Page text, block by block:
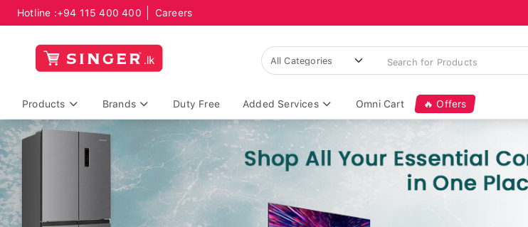
Hotline :+94 115 400 400 Careers
Products Brands Duty Free Added Services Omni Cart 🔥 Offers